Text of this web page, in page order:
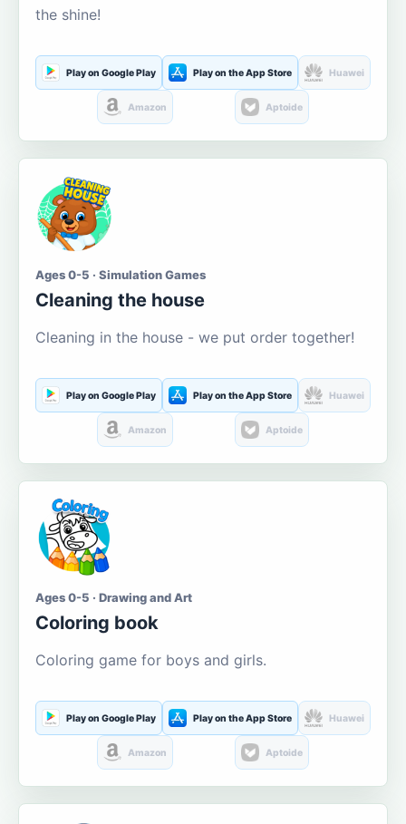
the shine!
Play on Google Play Play on the App Store Huawei
Amazon Aptoide
Ages 0-5 · Simulation Games
Cleaning the house
Cleaning in the house - we put order together!
Play on Google Play Play on the App Store Huawei
Amazon Aptoide
Ages 0-5 · Drawing and Art
Coloring book
Coloring game for boys and girls.
Play on Google Play Play on the App Store Huawei
Amazon Aptoide